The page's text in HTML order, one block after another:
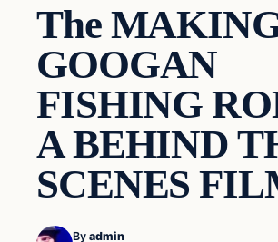
The
GOOGAN
FISHING
A BEHIND
SCENES
By admin